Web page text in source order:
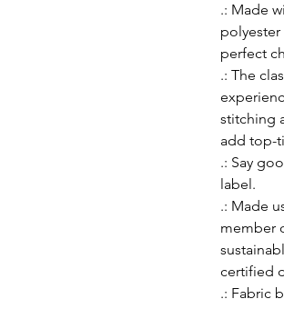
.: Made
polyester
perfect
.: The
stitching
add top-
.: Say
label.
.: Made
member
certified
.: Fabric